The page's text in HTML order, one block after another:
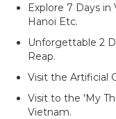
Explore 7 Days
Hanoi Etc.
Unforgettable 2
Reap.
Visit the Artificial
Visit to the 'My
Vietnam.